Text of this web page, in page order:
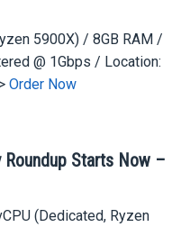
5900X) / 8GB RAM /
@ 1Gbps / Location:
Order Now
Roundup Starts Now –
(Dedicated, Ryzen